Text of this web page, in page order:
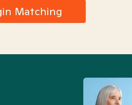
Matching